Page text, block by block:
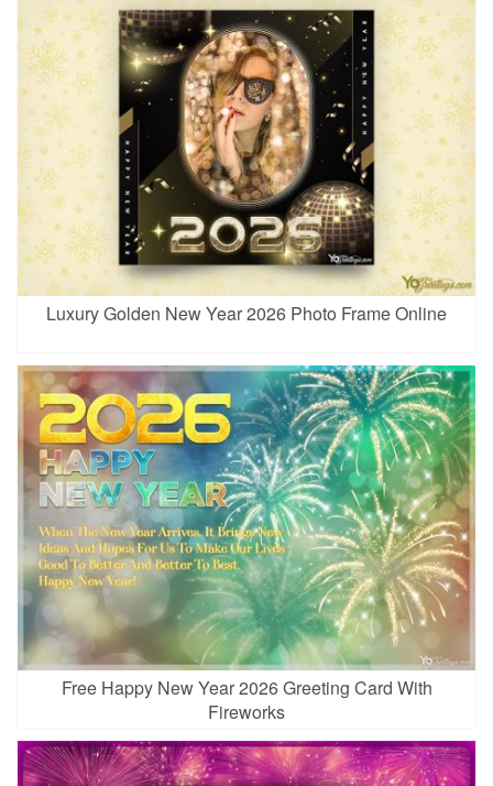
Luxury Golden New Year 2026 Photo Frame Online
Free Happy New Year 2026 Greeting Card With
Fireworks